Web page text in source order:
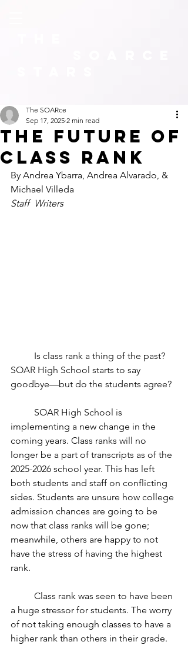
The Future of
class rank
The SOARce
Sep 17, 2025 2 min read
By Andrea Ybarra, Andrea Alvarado, &
Michael Villeda
Staff  Writers
SOAR High School starts to say
goodbye—but do the students agree?
implementing a new change in the
coming years. Class ranks will no
longer be a part of transcripts as of the
2025-2026 school year. This has left
both students and staff on conflicting
sides. Students are unsure how college
admission chances are going to be
now that class ranks will be gone;
meanwhile, others are happy to not
have the stress of having the highest
rank.
a huge stressor for students. The worry
of not taking enough classes to have a
higher rank than others in their grade.